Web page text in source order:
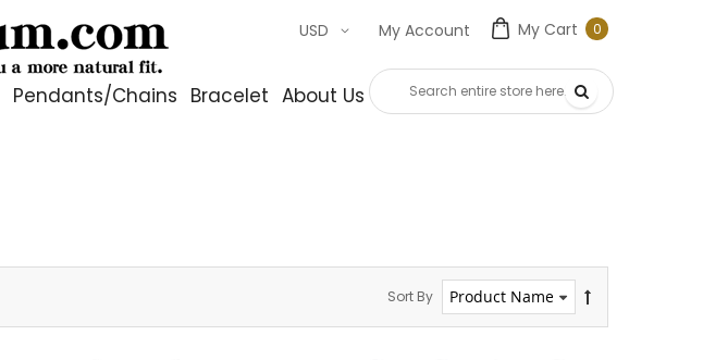
My Cart 00
My Account
USD
Pendants/Chains Bracelet About Us Contact Us
Sort By